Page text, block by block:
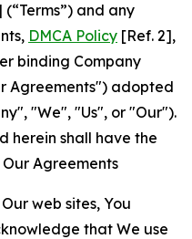
(“Terms”) and any
DMCA Policy [Ref. 2],
binding Company
Agreements") adopted
"We", "Us", or "Our").
herein shall have the
Agreements
web sites, You
that We use